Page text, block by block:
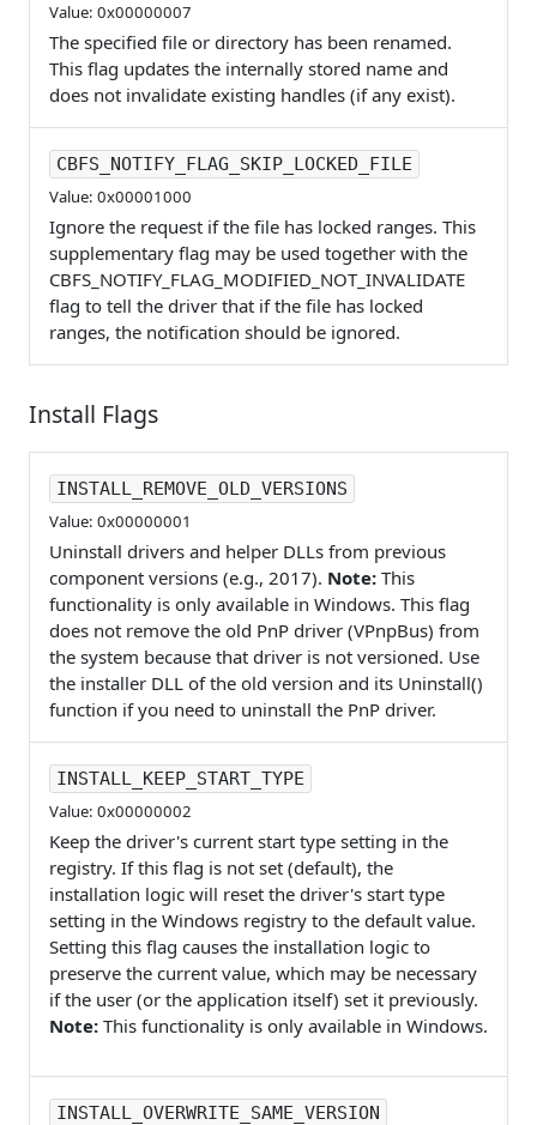
Value: 0x00000007
The specified file or directory has been renamed.
This flag updates the internally stored name and
does not invalidate existing handles (if any exist).
CBFS_NOTIFY_FLAG_SKIP_LOCKED_FILE
Value: 0x00001000
Ignore the request if the file has locked ranges. This
supplementary flag may be used together with the
CBFS_NOTIFY_FLAG_MODIFIED_NOT_INVALIDATE
flag to tell the driver that if the file has locked
ranges, the notification should be ignored.
Install Flags
INSTALL_REMOVE_OLD_VERSIONS
Value: 0x00000001
Uninstall drivers and helper DLLs from previous
component versions (e.g., 2017). Note: This
functionality is only available in Windows. This flag
does not remove the old PnP driver (VPnpBus) from
the system because that driver is not versioned. Use
the installer DLL of the old version and its Uninstall()
function if you need to uninstall the PnP driver.
INSTALL_KEEP_START_TYPE
Value: 0x00000002
Keep the driver's current start type setting in the
registry. If this flag is not set (default), the
installation logic will reset the driver's start type
setting in the Windows registry to the default value.
Setting this flag causes the installation logic to
preserve the current value, which may be necessary
if the user (or the application itself) set it previously.
Note: This functionality is only available in Windows.
INSTALL_OVERWRITE_SAME_VERSION